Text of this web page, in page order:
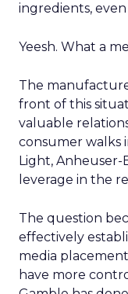
ingredients,
Yeesh. What a
The
front of this
valuable
consumer walks
Light, Anheuser-
leverage in the
The question
effectively
media
have more